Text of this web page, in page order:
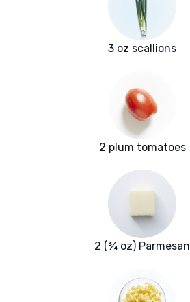
3 oz scallions
2 plum tomatoes
2 (¾ oz) Parmesan